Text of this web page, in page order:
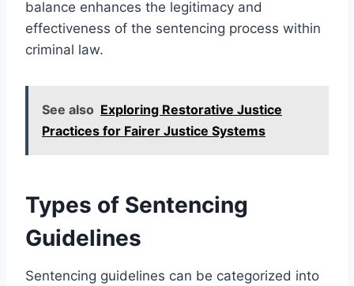
balance enhances the legitimacy and
effectiveness of the sentencing process within
criminal law.
See also Exploring Restorative Justice
Practices for Fairer Justice Systems
Types of Sentencing
Guidelines
Sentencing guidelines can be categorized into